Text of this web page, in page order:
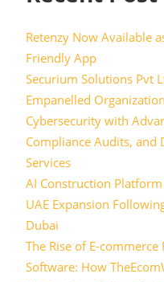
Retenzy Now Available
Friendly App
Securium Solutions Pvt
Empanelled
Cybersecurity with
Compliance Audits, and
Services
AI Construction
UAE Expansion
Dubai
The Rise of E-commerce
Software: How